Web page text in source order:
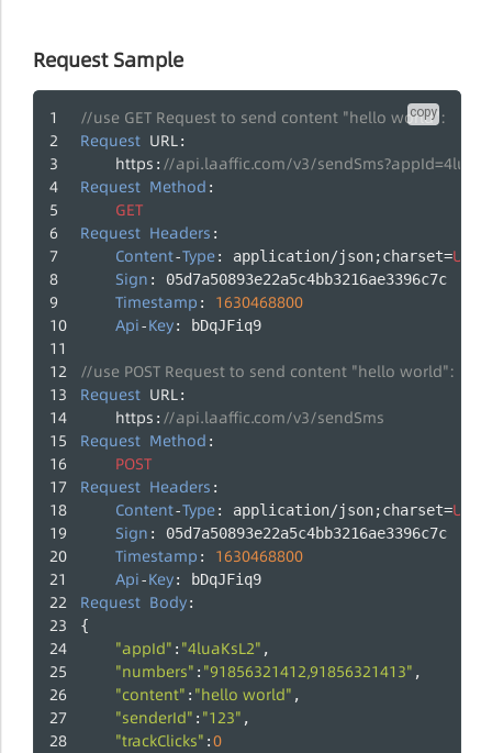
Request Sample
copy
//use GET Request to send content "hello world":
Request URL:
https : //api.laaffic.com/v3/
Request Method :
GET
Request Headers :
Content-Type: application/json;charset=UTF
Sign : 05d7a50893e22a5c4bb3216ae3396c7c
Timestamp : 1630468800
Api-Key: bDqJFiq9
//use POST Request to send content "hello world":
Request URL:
https : //api.laaffic.com/v3/sendSms
Request Method :
POST
Request Headers :
Content-Type: application/json;charset=UTF
Sign : 05d7a50893e22a5c4bb3216ae3396c7c
Timestamp : 1630468800
Api-Key: bDqJFiq9
Request Body:
{
"appId" : "4luaKsL2" ,
"numbers" : "91856321412,91856321413" ,
"content" : "hello world" ,
"senderId" : "123" ,
"trackClicks" :0